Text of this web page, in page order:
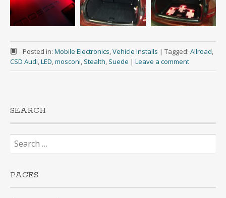
Posted in: Mobile Electronics,Vehicle Installs | Tagged: Allroad,
CSD Audi,LED,mosconi, Stealth, Suede | Leave a comment
SEARCH
Search
for:
PAGES